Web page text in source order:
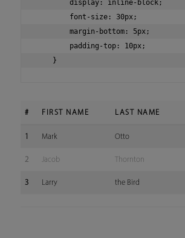
# FIRST NAME LAST NAME
1 Mark Otto
2 Jacob Thornton
3 Larry the Bird